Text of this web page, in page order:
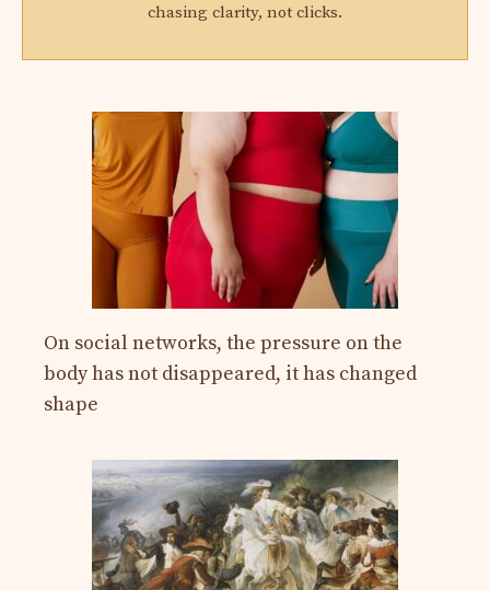
chasing clarity, not clicks.
On social networks, the pressure on the
body has not disappeared, it has changed
shape